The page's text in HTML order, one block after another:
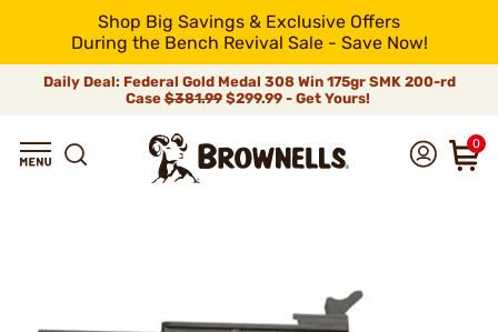
Shop Big Savings & Exclusive Offers
During the Bench Revival Sale - Save Now!
Daily Deal: Federal Gold Medal 308 Win 175gr SMK 200-rd
Case$381.99$299.99 - Get Yours!
0